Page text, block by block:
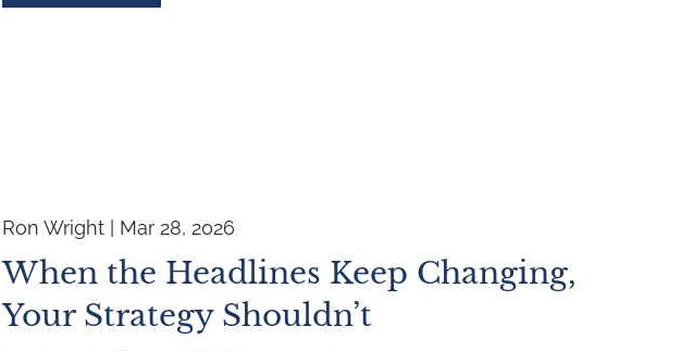
Ron Wright | Mar 28, 2026
When the Headlines Keep Changing,
Your Strategy Shouldn’t